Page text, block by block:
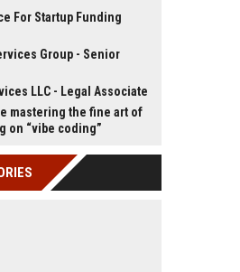
For Startup Funding
Group - Senior
LLC - Legal Associate
mastering the fine art of
on “vibe coding”